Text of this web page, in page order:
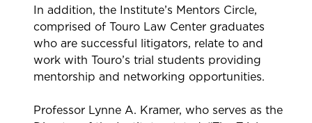
In addition, the Institute’s Mentors Circle,
comprised of Touro Law Center graduates
who are successful litigators, relate to and
work with Touro’s trial students providing
mentorship and networking opportunities.
Professor Lynne A. Kramer, who serves as the